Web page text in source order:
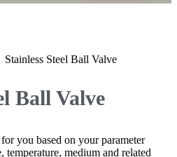
Stainless Steel Ball Valve
Ball Valve
you based on your parameter
temperature, medium and related